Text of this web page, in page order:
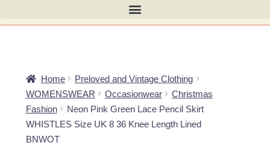
Home
Preloved and Vintage Clothing
WOMENSWEAR
Occasionwear
Christmas
Fashion
Neon Pink Green Lace Pencil Skirt
WHISTLES Size UK 8 36 Knee Length Lined
BNWOT